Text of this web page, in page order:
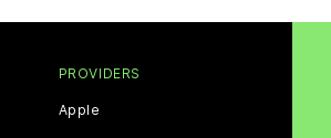
PROVIDERS
Apple